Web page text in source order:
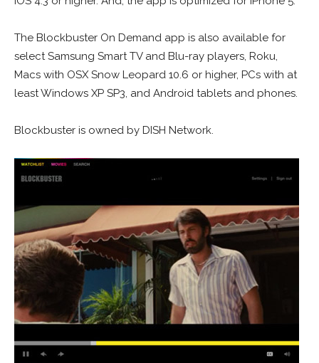
The Blockbuster On Demand app is also available for
select Samsung Smart TV and Blu-ray players, Roku,
Macs with OSX Snow Leopard 10.6 or higher, PCs with at
least Windows XP SP3, and Android tablets and phones.
Blockbuster is owned by DISH Network.